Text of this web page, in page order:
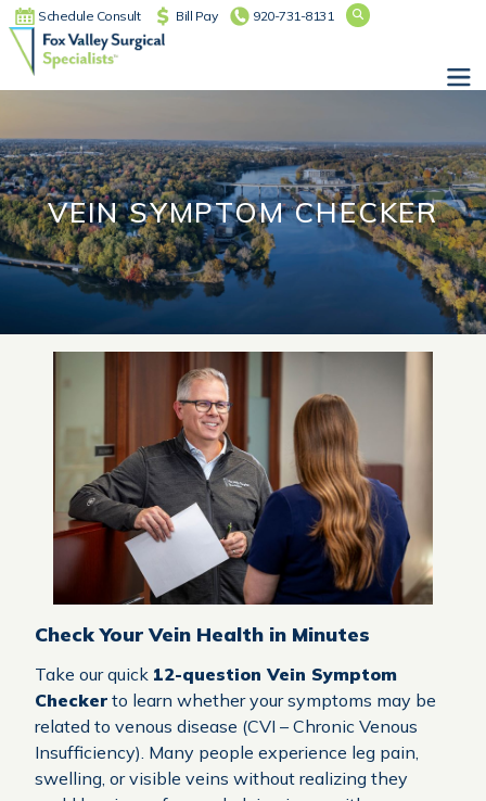
Schedule Consult Bill Pay 920-731-8131
Main Navigation
VEIN SYMPTOM CHECKER
Check Your Vein Health in Minutes
Take our quick 12-question Vein Symptom
Checker to learn whether your symptoms may be
related to venous disease (CVI – Chronic Venous
Insufficiency). Many people experience leg pain,
swelling, or visible veins without realizing they